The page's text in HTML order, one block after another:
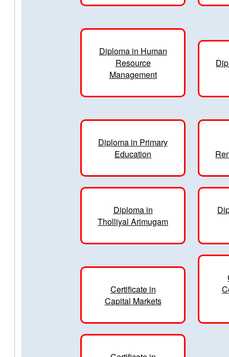
Diploma in Human
Resource
Management
Diploma in Primary
Education
Diploma in
Tholliyal Arimugam
Certificate in
Capital Markets